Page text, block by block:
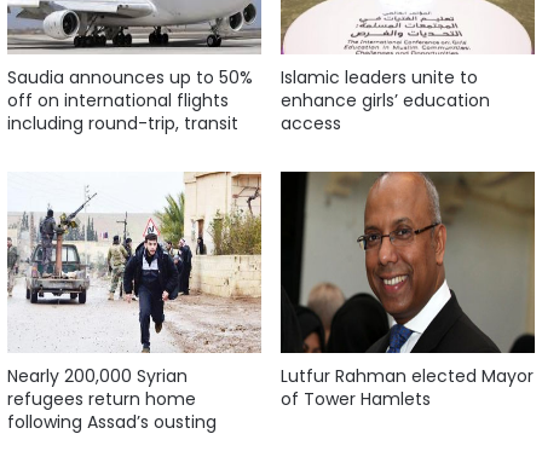
Saudia announces up to 50%
off on international flights
including round-trip, transit
Islamic leaders unite to
enhance girls’ education
access
Nearly 200,000 Syrian
refugees return home
following Assad’s ousting
Lutfur Rahman elected Mayor
of Tower Hamlets